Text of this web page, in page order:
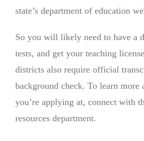
state’s department of education
So you will likely need to have a
tests, and get your teaching
districts also require official
background check. To learn more
you’re applying at, connect with
resources department.